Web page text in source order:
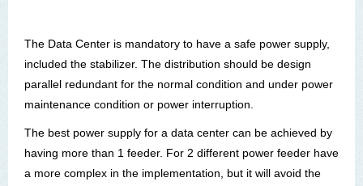
The Data Center is mandatory to have a safe power supply,
included the stabilizer. The distribution should be design
parallel redundant for the normal condition and under power
maintenance condition or power interruption.
The best power supply for a data center can be achieved by
having more than 1 feeder. For 2 different power feeder have
a more complex in the implementation, but it will avoid the